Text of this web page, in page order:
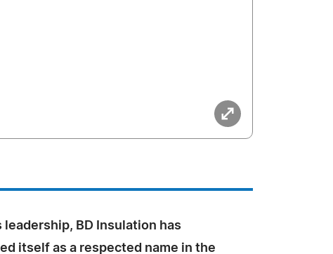
leadership, BD Insulation has
itself as a respected name in the